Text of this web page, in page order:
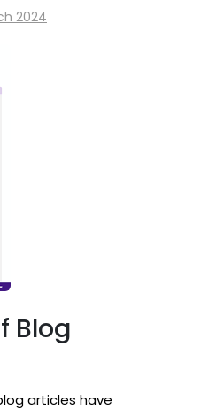
2024
Blog
articles have